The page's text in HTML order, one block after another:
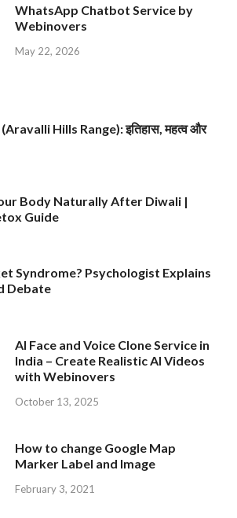
WhatsApp Chatbot Service by
Webinovers
May 22, 2026
(Aravalli Hills Range): इतिहास, महत्व और
Body Naturally After Diwali |
Guide
Syndrome? Psychologist Explains
Debate
AI Face and Voice Clone Service in
India – Create Realistic AI Videos
with Webinovers
October 13, 2025
How to change Google Map
Marker Label and Image
February 3, 2021